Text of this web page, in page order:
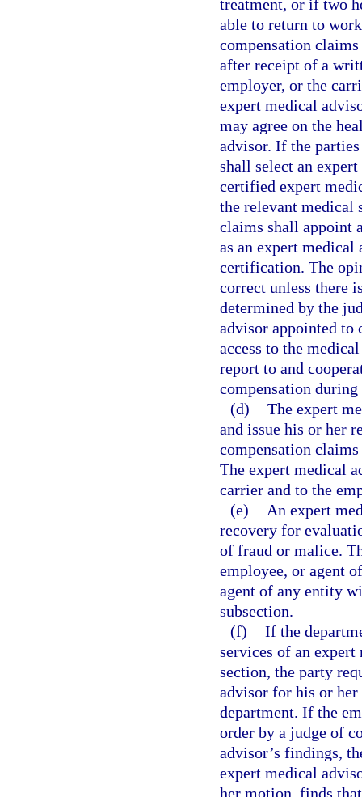
treatment, or if two
able to return to
compensation
after receipt of a
employer, or the
expert medical
may agree on the
advisor. If the
shall select an
certified expert
the relevant medical
claims shall appoint
as an expert
certification. The
correct unless there
determined by the
advisor appointed to
access to the
report to and
compensation
(d) The expert
and issue his or her
compensation
The expert medical
carrier and to the
(e)
An expert
recovery for
of fraud or malice.
employee, or agent
agent of any entity
subsection.
(f) If the
services of an
section, the party
advisor for his or her
department. If the
order by a judge of
advisor’s findings,
expert medical
her motion, finds